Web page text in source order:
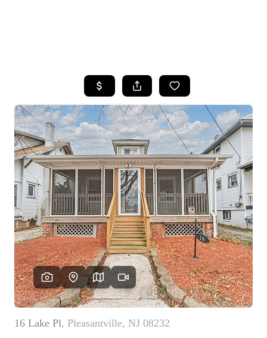
SEARCH LISTINGS
BUYING
SELLING
FINANCING
HOME VALUE
WHO WE ARE
REVIEWS
CAREERS
ABOUT PLACE
CONNECT